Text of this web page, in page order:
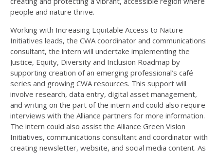
people and nature thrive.
Working with Increasing Equitable Access to Nature
Initiatives leads, the CWA coordinator and communications
consultant, the intern will undertake implementing the
Justice, Equity, Diversity and Inclusion Roadmap by
supporting creation of an emerging professional’s café
series and growing CWA resources. This support will
involve research, data entry, digital asset management,
and writing on the part of the intern and could also require
interviews with the Alliance partners for more information.
The intern could also assist the Alliance Green Vision
Initiatives, communications consultant and coordinator with
creating newsletter, website, and social media content. As